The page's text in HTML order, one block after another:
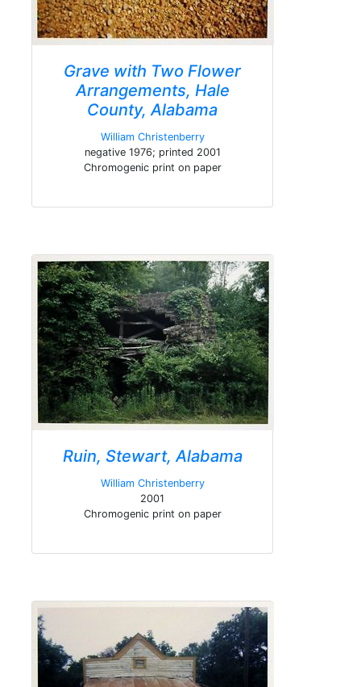
Grave with Two Flower
Arrangements, Hale
County, Alabama
William Christenberry
negative 1976; printed 2001
Chromogenic print on paper
Ruin, Stewart, Alabama
William Christenberry
2001
Chromogenic print on paper